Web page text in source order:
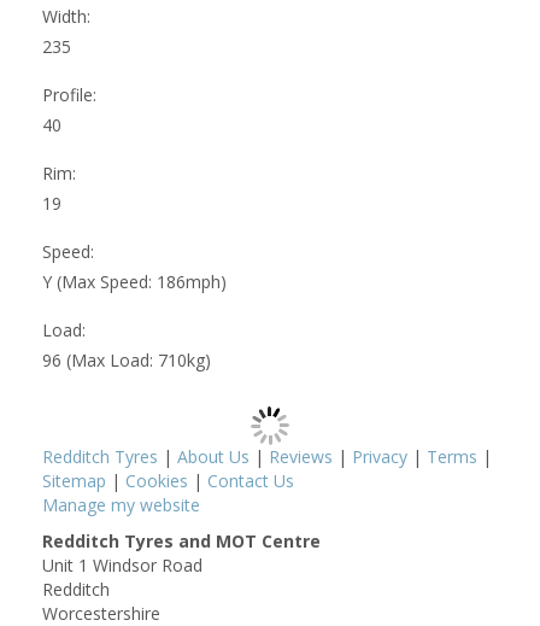
Width:
235
Profile:
40
Rim:
19
Speed:
Y (Max Speed: 186mph)
Load:
96 (Max Load: 710kg)
Redditch Tyres | About Us | Reviews | Privacy | Terms |
Sitemap | Cookies | Contact Us
Manage my website
Redditch Tyres and MOT Centre
Unit 1 Windsor Road
Redditch
Worcestershire